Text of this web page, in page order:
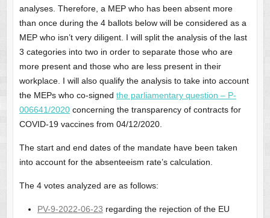
analyses. Therefore, a MEP who has been absent more
than once during the 4 ballots below will be considered as a
MEP who isn’t very diligent. I will split the analysis of the last
3 categories into two in order to separate those who are
more present and those who are less present in their
workplace. I will also qualify the analysis to take into account
the MEPs who co-signed the parliamentary question – P-
006641/2020concerning the transparency of contracts for
COVID-19 vaccines from 04/12/2020.
The start and end dates of the mandate have been taken
into account for the absenteeism rate’s calculation.
The 4 votes analyzed are as follows:
PV-9-2022-06-23 regarding the rejection of the EU